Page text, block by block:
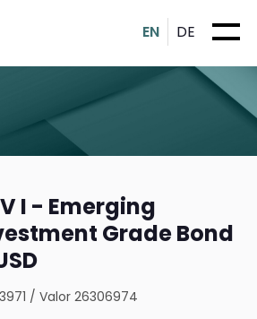
EN DE
I - Emerging
Grade Bond
/Valor 26306974